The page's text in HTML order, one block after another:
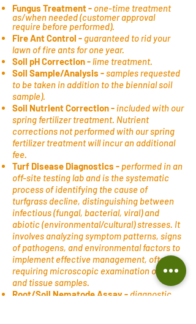
Fungus Treatment - one-time treatment
as/when needed (customer approval
require before performed).
Fire Ant Control -guaranteed to rid your
lawn of fire ants for one year.
Soil pH Correction - lime treatment.
Soil Sample/Analysis -samples requested
to be taken in addition to the biennial soil
sample).
Soil Nutrient Correction - included with our
spring fertilizer treatment. Nutrient
corrections not performed with our spring
fertilizer treatment will incur an additional
fee.
Turf Disease Diagnostics - performed in an
off-site testing lab and is the systematic
process of identifying the cause of
turfgrass decline, distinguishing between
infectious (fungal, bacterial, viral) and
abiotic (environmental/cultural) stresses. It
involves analyzing symptom patterns, signs
of pathogens, and environmental factors to
implement effective management, often
requiring microscopic examination of soil
and tissue samples.
Root/Soil Nematode Assay -diagnostic